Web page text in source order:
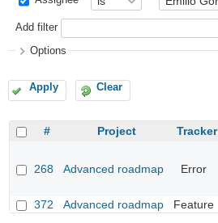
Add filter
Options
Apply Clear
# Project Tracker
268 Advanced roadmap Error
372 Advanced roadmap Feature